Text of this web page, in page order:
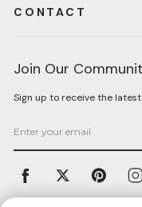
CONTACT
Join Our
Sign up to receive the
Facebook Twitter Pinterest